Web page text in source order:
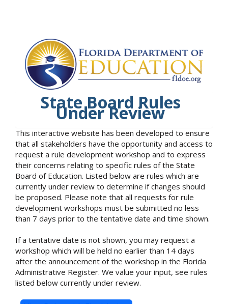
State Board Rules
Under Review
This interactive website has been developed to ensure
that all stakeholders have the opportunity and access to
request a rule development workshop and to express
their concerns relating to specific rules of the State
Board of Education. Listed below are rules which are
currently under review to determine if changes should
be proposed. Please note that all requests for rule
development workshops must be submitted no less
than 7 days prior to the tentative date and time shown.
If a tentative date is not shown, you may request a
workshop which will be held no earlier than 14 days
after the announcement of the workshop in the Florida
Administrative Register. We value your input, see rules
listed below currently under review.